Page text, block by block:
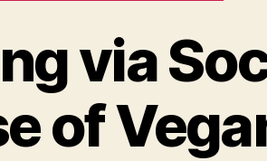
via
of